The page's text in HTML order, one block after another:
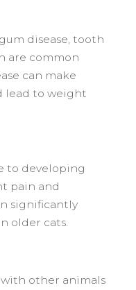
disease, tooth
are common
can make
lead to weight
to developing
pain and
significantly
older cats.
other animals